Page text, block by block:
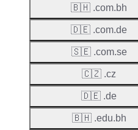
🇧🇭 .com.bh
🇩🇪 .com.de
🇸🇪 .com.se
🇨🇿 .cz
🇩🇪 .de
🇧🇭 .edu.bh